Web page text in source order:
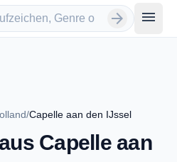
arrow_forward menu
/Capelle aan den IJssel
Capelle aan